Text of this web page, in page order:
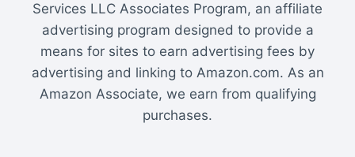
Services LLC Associates Program, an affiliate
advertising program designed to provide a
means for sites to earn advertising fees by
advertising and linking to Amazon.com. As an
Amazon Associate, we earn from qualifying
purchases.